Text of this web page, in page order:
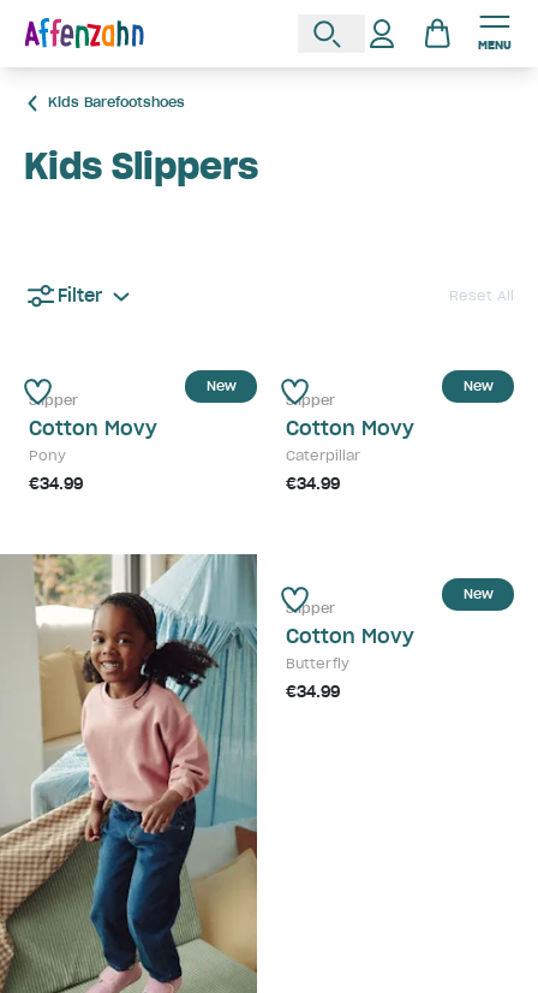
MENU
Kids Barefootshoes
Kids Slippers
Filter Reset All
New
Slipper
Cotton Movy
Pony
€34.99
New
Slipper
Cotton Movy
Caterpillar
€34.99
New
Slipper
Cotton Movy
Butterfly
€34.99